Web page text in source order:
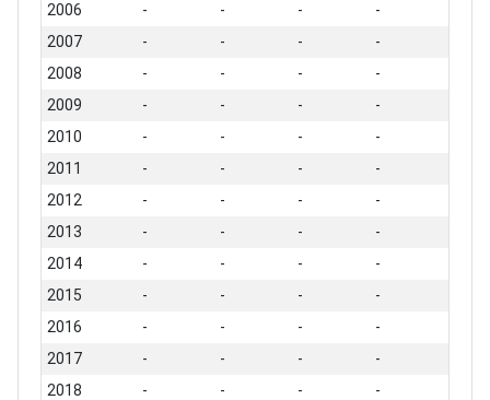
2006
- - -
-
2007
- - -
-
2008
- - -
-
2009
- - -
-
2010
- - -
-
2011
- - -
-
2012
- - -
-
2013
- - -
-
2014
- - -
-
2015
- - -
-
2016
- - -
-
2017
- - -
-
2018
- - -
-